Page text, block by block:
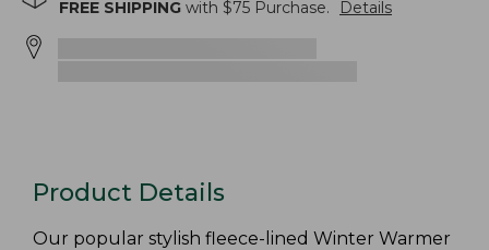
FREE SHIPPING with $75 Purchase. Details
Product Details
Our popular stylish fleece-lined Winter Warmer